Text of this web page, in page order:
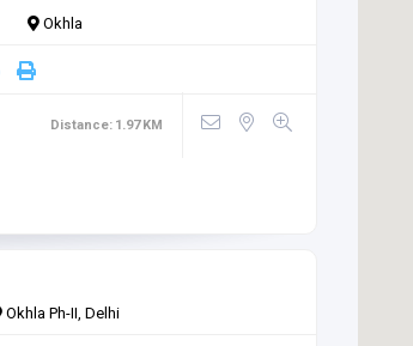
Okhla
Distance: 1.97 KM
Okhla Ph-II, Delhi